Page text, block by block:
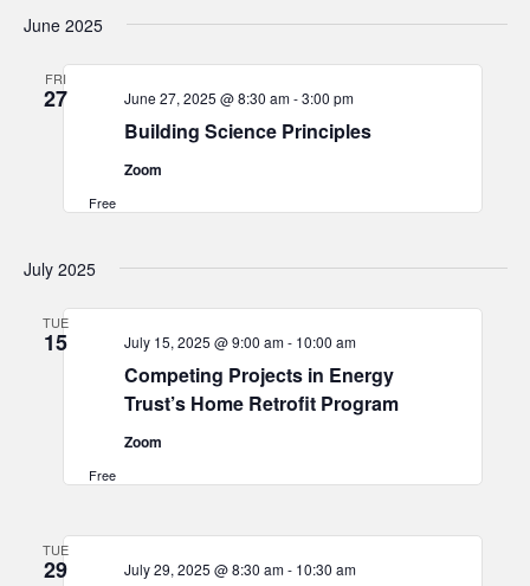
June 2025
FRI
27
Building Science Principles
June 27, 2025 @ 8:30 am-3:00 pm
Zoom
Free
July 2025
TUE
15
Competing Projects in Energy
Trust’s Home Retrofit Program
July 15, 2025 @ 9:00 am- 10:00 am
Zoom
Free
TUE
29 July 29, 2025 @ 8:30 am- 10:30 am